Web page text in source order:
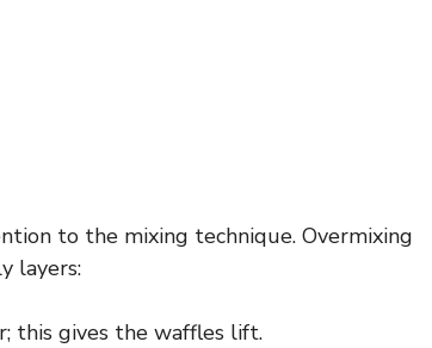
to the mixing technique. Overmixing
layers:
this gives the waffles lift.